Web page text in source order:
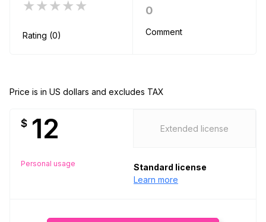
★★★★★
Rating (0)
0
Comment
Price is in US dollars and excludes TAX
$ 12
Personal usage
Extended license
Standard license
Learn more